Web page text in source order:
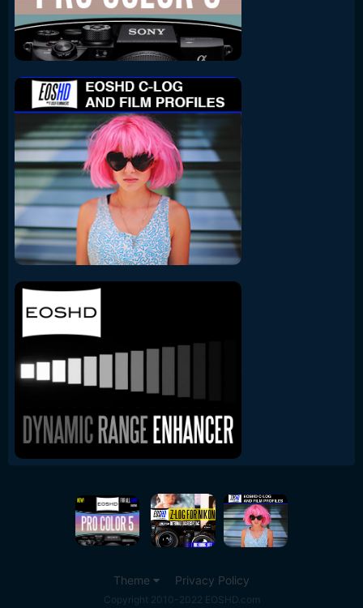
Theme Privacy Policy
Copyright 2010-2022 EOSHD.com